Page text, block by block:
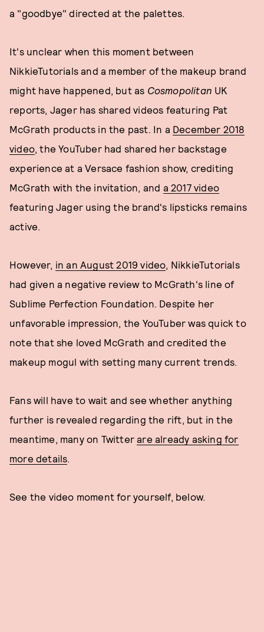
a "goodbye" directed at the palettes.
It's unclear when this moment between
NikkieTutorials and a member of the makeup brand
might have happened, but as Cosmopolitan UK
reports, Jager has shared videos featuring Pat
McGrath products in the past. In a December 2018
video, the YouTuber had shared her backstage
experience at a Versace fashion show, crediting
McGrath with the invitation, and a 2017 video
featuring Jager using the brand's lipsticks remains
active.
However, in an August 2019 video, NikkieTutorials
had given a negative review to McGrath's line of
Sublime Perfection Foundation. Despite her
unfavorable impression, the YouTuber was quick to
note that she loved McGrath and credited the
makeup mogul with setting many current trends.
Fans will have to wait and see whether anything
further is revealed regarding the rift, but in the
meantime, many on Twitterare already asking for
more details.
See the video moment for yourself, below.